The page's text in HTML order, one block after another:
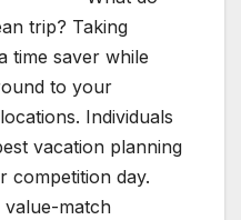
trip? Taking
time saver while
to your
Individuals
vacation planning
competition day.
value-match